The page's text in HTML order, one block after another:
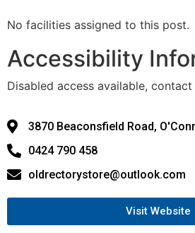
No facilities assigned to this post.
Accessibility
Disabled access available,
3870 Beaconsfield Road,
0424 790 458
oldrectorystore@outlook.com
Visit Website